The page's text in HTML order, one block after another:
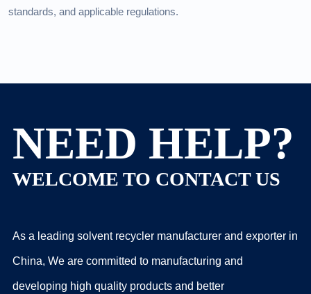
standards, and applicable regulations.
NEED HELP?
WELCOME TO CONTACT US
As a leading solvent recycler manufacturer and exporter in
China, We are committed to manufacturing and
developing high quality products and better